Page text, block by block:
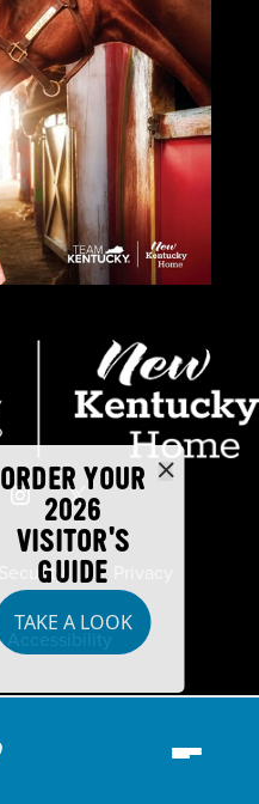
ORDER YOUR
2026
VISITOR'S
GUIDE
TAKE A LOOK
Security
Accessibility